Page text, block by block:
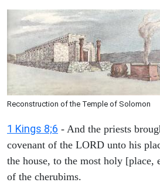
Reconstruction of the Temple of Solomon
1 Kings 8;6 - And the priests
covenant of the LORD unto his
the house, to the most holy [place,
of the cherubims.